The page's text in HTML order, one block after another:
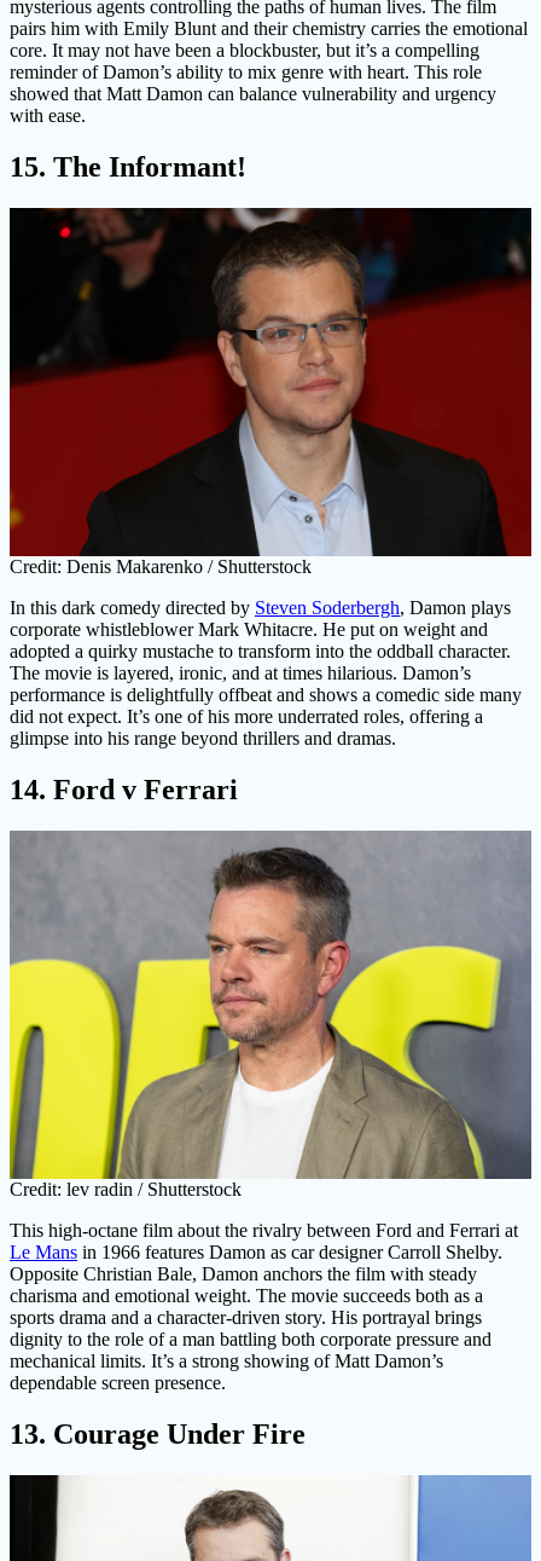
mysterious agents controlling the paths of human lives. The film
pairs him with Emily Blunt and their chemistry carries the emotional
core. It may not have been a blockbuster, but it’s a compelling
reminder of Damon’s ability to mix genre with heart. This role
showed that Matt Damon can balance vulnerability and urgency
with ease.
15. The Informant!
Credit: Denis Makarenko / Shutterstock
In this dark comedy directed by Steven Soderbergh, Damon plays
corporate whistleblower Mark Whitacre. He put on weight and
adopted a quirky mustache to transform into the oddball character.
The movie is layered, ironic, and at times hilarious. Damon’s
performance is delightfully offbeat and shows a comedic side many
did not expect. It’s one of his more underrated roles, offering a
glimpse into his range beyond thrillers and dramas.
14. Ford v Ferrari
Credit: lev radin / Shutterstock
This high-octane film about the rivalry between Ford and Ferrari at
Le Mans in 1966 features Damon as car designer Carroll Shelby.
Opposite Christian Bale, Damon anchors the film with steady
charisma and emotional weight. The movie succeeds both as a
sports drama and a character-driven story. His portrayal brings
dignity to the role of a man battling both corporate pressure and
mechanical limits. It’s a strong showing of Matt Damon’s
dependable screen presence.
13. Courage Under Fire